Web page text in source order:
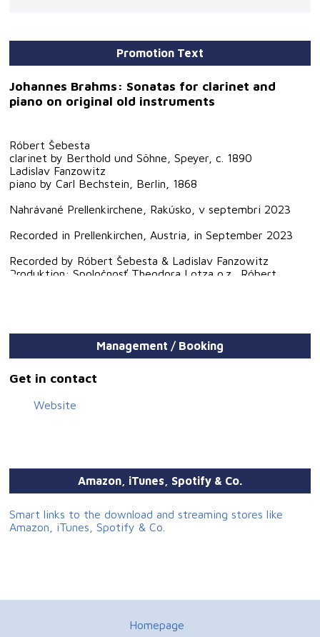
Promotion Text
Johannes Brahms: Sonatas for clarinet and
piano on original old instruments
Róbert Šebesta
clarinet by Berthold und Söhne, Speyer, c. 1890
Ladislav Fanzowitz
piano by Carl Bechstein, Berlin, 1868
Nahrávané Prellenkirchene, Rakúsko, v septembri 2023
Recorded in Prellenkirchen, Austria, in September 2023
Recorded by Róbert Šebesta & Ladislav Fanzowitz
Produktion: Spoločnosť Theodora Lotza o.z., Róbert
Photography: Tomáš Kuša, Barbora Šebestová
Design & layout: Zuzana Číčelová
Management / Booking
Get in contact
Website
Amazon, iTunes, Spotify & Co.
Smart links to the download and streaming stores like
Amazon, iTunes, Spotify & Co.
Homepage